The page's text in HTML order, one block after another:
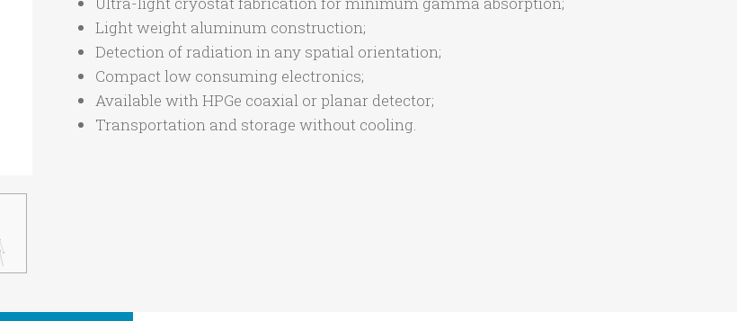
Light weight aluminum construction;
Detection of radiation in any spatial orientation;
Compact low consuming electronics;
Available with HPGe coaxial or planar detector;
Transportation and storage without cooling.